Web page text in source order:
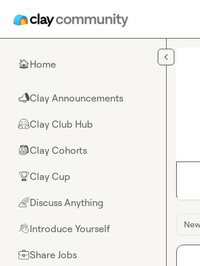
🏠Home
📣Clay Announcements
🤗Clay Club Hub
🎒Clay Cohorts
🏆Clay Cup
🌈Discuss Anything
👋Introduce Yourself
💼Share Jobs